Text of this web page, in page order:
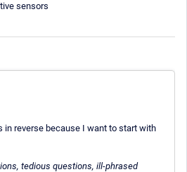
sensors
in reverse because I want to start with
tedious questions, ill-phrased